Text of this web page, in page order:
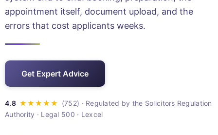
appointment itself, document upload, and the
errors that cost applicants weeks.
Get Expert Advice
· Regulated by the Solicitors Regulation
Authority · Legal 500 · Lexcel